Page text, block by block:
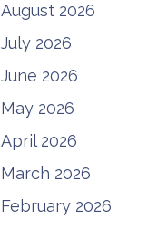
August 2026
July 2026
June 2026
May 2026
April 2026
March 2026
February 2026